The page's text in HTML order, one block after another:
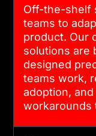
04
We
Off-the-shelf
teams to
product. Our
solutions are
designed
teams work,
adoption,
workarounds